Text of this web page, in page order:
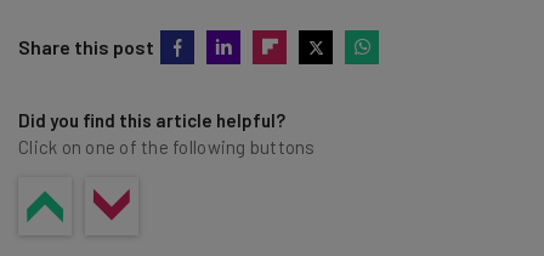
Share this post
Did you find this article helpful?
Click on one of the following buttons